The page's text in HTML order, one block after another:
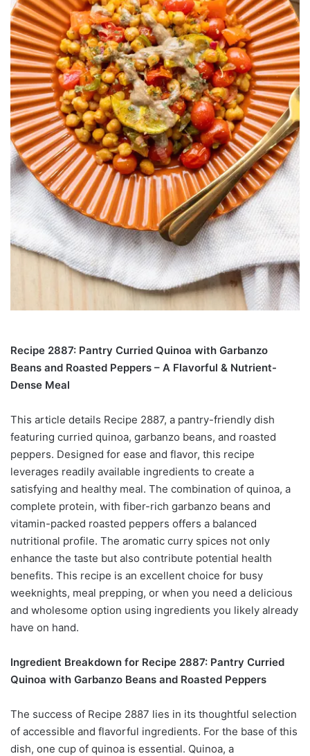
Recipe 2887: Pantry Curried Quinoa with Garbanzo
Beans and Roasted Peppers – A Flavorful & Nutrient-
Dense Meal
This article details Recipe 2887, a pantry-friendly dish
featuring curried quinoa, garbanzo beans, and roasted
peppers. Designed for ease and flavor, this recipe
leverages readily available ingredients to create a
satisfying and healthy meal. The combination of quinoa, a
complete protein, with fiber-rich garbanzo beans and
vitamin-packed roasted peppers offers a balanced
nutritional profile. The aromatic curry spices not only
enhance the taste but also contribute potential health
benefits. This recipe is an excellent choice for busy
weeknights, meal prepping, or when you need a delicious
and wholesome option using ingredients you likely already
have on hand.
Ingredient Breakdown for Recipe 2887: Pantry Curried
Quinoa with Garbanzo Beans and Roasted Peppers
The success of Recipe 2887 lies in its thoughtful selection
of accessible and flavorful ingredients. For the base of this
dish, one cup of quinoa is essential. Quinoa, a